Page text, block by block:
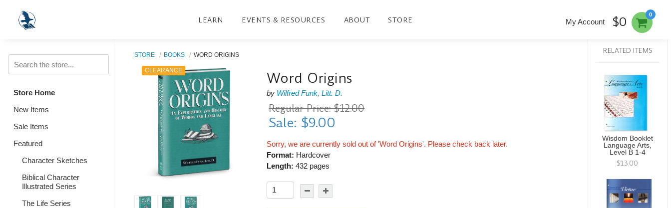
LEARN EVENTS & RESOURCES ABOUT STORE
0
My Account $0
Store Home
New Items
Sale Items
Featured
Character Sketches
Biblical Character
Illustrated Series
The Life Series
STORE BOOKS WORD ORIGINS
CLEARANCE Word Origins
by Wilfred Funk, Litt. D.
Regular Price: $12.00
Sale: $9.00
Sorry, we are currently sold out of 'Word Origins'. Please check back later.
Format: Hardcover
Length: 432 pages
RELATED ITEMS
Wisdom Booklet
Language Arts,
Level B 1-4
$13.00